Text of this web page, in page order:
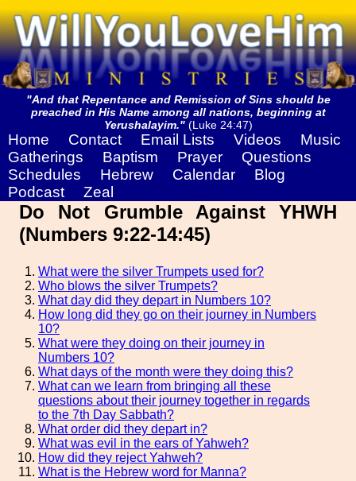
"And that Repentance and Remission of Sins should be
preached in His Name among all nations, beginning at
Yerushalayim."(Luke 24:47)
Home Contact Email Lists Videos
Music
Gatherings
Baptism Prayer
Questions
Schedules
Hebrew Calendar
Blog
Podcast
Zeal
Do Not Grumble Against YHWH
(Numbers 9:22-14:45)
What were the silver Trumpets used for?
Who blows the silver Trumpets?
What day did they depart in Numbers 10?
How long did they go on their journey in Numbers
10?
What were they doing on their journey in
Numbers 10?
What days of the month were they doing this?
What can we learn from bringing all these
questions about their journey together in regards
to the 7th Day Sabbath?
What order did they depart in?
What was evil in the ears of Yahweh?
How did they reject Yahweh?
What is the Hebrew word for Manna?